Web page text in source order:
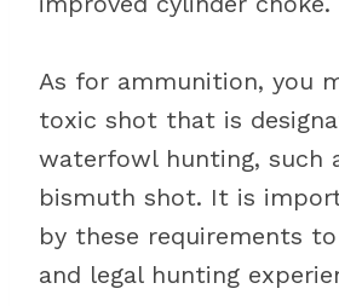
As for ammunition, you
toxic shot that is
waterfowl hunting, such
bismuth shot. It is
by these requirements
and legal hunting